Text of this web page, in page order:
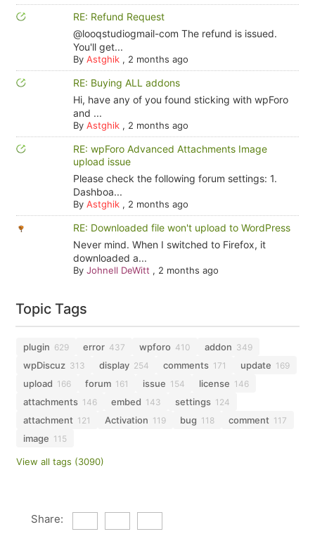
RE: Refund Request
@looqstudiogmail-com The refund is issued.
You'll get...
By Astghik, 2 months ago
RE: Buying ALL addons
Hi, have any of you found sticking with wpForo
and ...
By Astghik, 2 months ago
RE: wpForo Advanced Attachments Image
upload issue
Please check the following forum settings: 1.
Dashboa...
By Astghik, 2 months ago
RE: Downloaded file won't upload to WordPress
Never mind. When I switched to Firefox, it
downloaded a...
By Johnell DeWitt , 2 months ago
Topic Tags
plugin 629 error 437 wpforo 410 addon 349
wpDiscuz 313 display 254 comments 171 update 169
upload 166 forum 161 issue 154 license 146
attachments 146 embed 143 settings 124
attachment 121 Activation 119 bug 118 comment 117
image 115
View all tags (3090)
Share: